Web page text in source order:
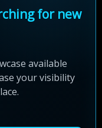
for new
available
your visibility